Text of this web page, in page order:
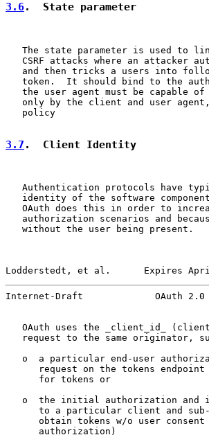
3.6.  State parameter
The state parameter is used to
CSRF attacks where an attacker
and then tricks a users into
token.  It should bind to the
the user agent must be capable
only by the client and user
   policy
3.7 .  Client Identity
Authentication protocols have
identity of the software
OAuth does this in order to
authorization scenarios and
   without the user being present.
Lodderstedt, et al.      Expires
Internet-Draft             OAuth
OAuth uses the _client_id_
request to the same originator,
o  a particular end-user
request on the tokens
      for tokens or
o  the initial authorization and
to a particular client and
obtain tokens w/o user
      authorization)